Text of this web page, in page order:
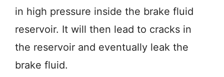
in high pressure inside the brake fluid
reservoir. It will then lead to cracks in
the reservoir and eventually leak the
brake fluid.